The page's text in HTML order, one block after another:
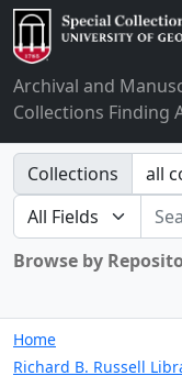
Archival and
Collections Finding
Search in
Collections
search for
Browse by
Home
Richard B. Russell